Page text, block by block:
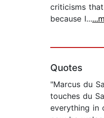
criticisms
because I...
Quotes
"Marcus du
touches du
everything in